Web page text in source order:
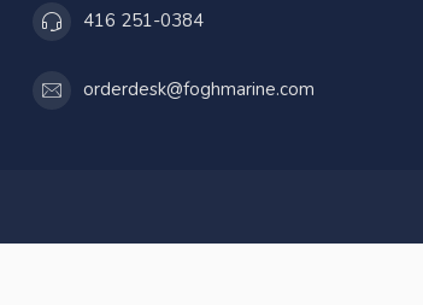
416 251-0384
orderdesk@foghmarine.com